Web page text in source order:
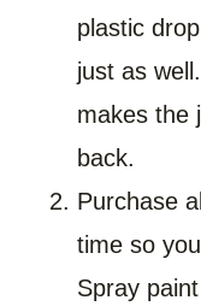
plastic
just as
makes the
back.
Purchase
time so
Spray